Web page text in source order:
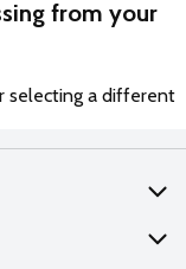
from your
selecting a different